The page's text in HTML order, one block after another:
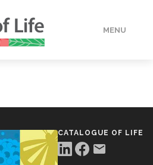
MENU
CATALOGUE OF LIFE